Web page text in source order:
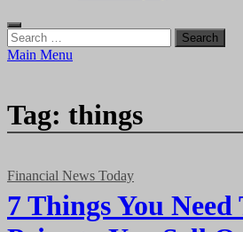
Search
for:
Main Menu
Tag: things
Financial News Today
7 Things You